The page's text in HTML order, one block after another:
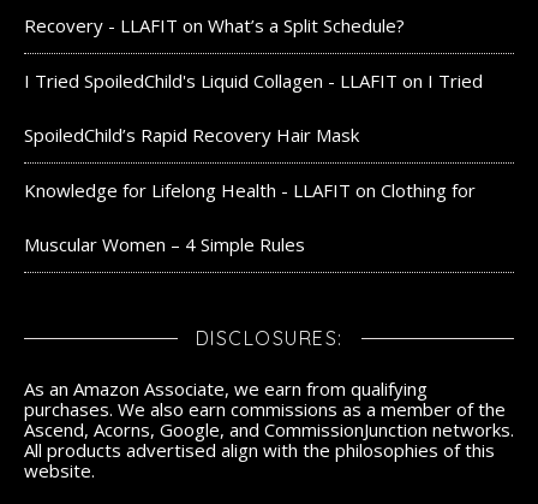
Recovery - LLAFIT on What’s a Split Schedule?
I Tried SpoiledChild's Liquid Collagen - LLAFIT on I Tried
SpoiledChild’s Rapid Recovery Hair Mask
Knowledge for Lifelong Health - LLAFIT on Clothing for
Muscular Women – 4 Simple Rules
DISCLOSURES:
As an Amazon Associate, we earn from qualifying
purchases. We also earn commissions as a member of the
Ascend, Acorns, Google, and CommissionJunction networks.
All products advertised align with the philosophies of this
website.